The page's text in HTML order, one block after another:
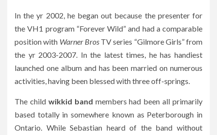
In the yr 2002, he began out because the presenter for
the VH1 program “Forever Wild” and had a comparable
position with Warner BrosTV series “Gilmore Girls” from
the yr 2003-2007. In the latest times, he has handiest
launched one album and has been married on numerous
activities, having been blessed with three off-springs.
The child wikkid band members had been all primarily
based totally in somewhere known as Peterborough in
Ontario. While Sebastian heard of the band without